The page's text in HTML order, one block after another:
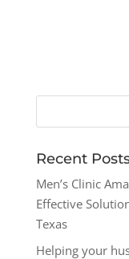
Recent
Men’s Clinic
Effective
Texas
Helping your